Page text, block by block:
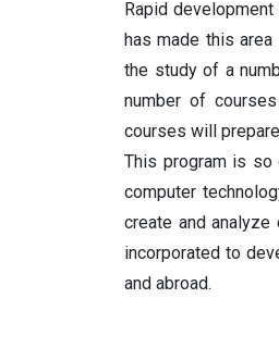
Rapid
has made this
the study of a
number of
courses will
This program is
computer
create and
incorporated to
and abroad.